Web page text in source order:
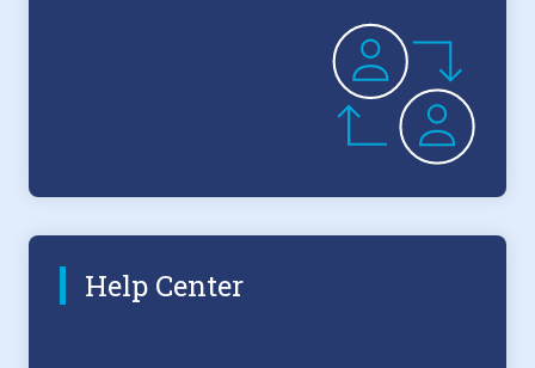
Help Center